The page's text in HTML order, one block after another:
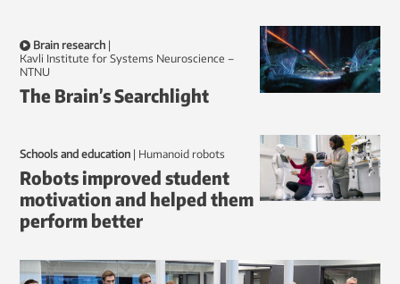
Brain research |
Kavli Institute for Systems Neuroscience –
NTNU
The Brain’s Searchlight
Schools and education | humanoid robots
Robots improved student
motivation and helped them
perform better